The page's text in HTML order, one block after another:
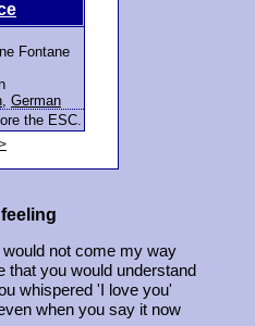
Fontane
German
the ESC.
would not come my way
that you would understand
whispered 'I love you'
when you say it now